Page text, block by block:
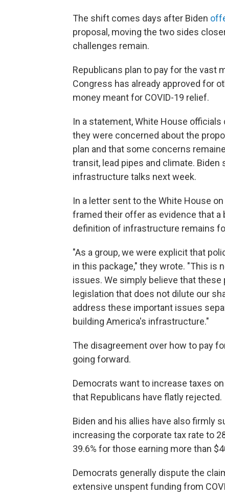
The shift comes days after Biden
proposal, moving the two sides
challenges remain.
Republicans plan to pay for the vast
Congress has already approved for
money meant for COVID-19 relief.
In a statement, White House
they were concerned about the
plan and that some concerns
transit, lead pipes and climate.
infrastructure talks next week.
In a letter sent to the White House
framed their offer as evidence that a
definition of infrastructure remains
"As a group, we were explicit that
in this package," they wrote. "This is
issues. We simply believe that
legislation that does not dilute our
address these important issues
building America's infrastructure."
The disagreement over how to pay
going forward.
Democrats want to increase taxes
that Republicans have flatly rejected.
Biden and his allies have also firmly
increasing the corporate tax rate to
39.6% for those earning more than
Democrats generally dispute the
extensive unspent funding from